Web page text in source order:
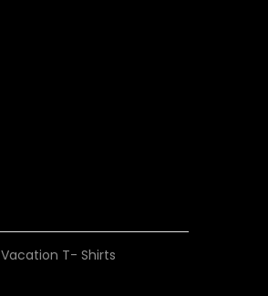
Vacation T- Shirts